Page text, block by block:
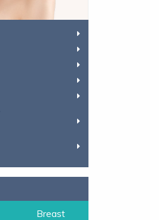
Breast